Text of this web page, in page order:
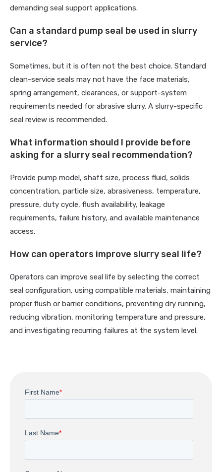
demanding seal support applications.
Can a standard pump seal be used in slurry
service?
Sometimes, but it is often not the best choice. Standard
clean-service seals may not have the face materials,
spring arrangement, clearances, or support-system
requirements needed for abrasive slurry. A slurry-specific
seal review is recommended.
What information should I provide before
asking for a slurry seal recommendation?
Provide pump model, shaft size, process fluid, solids
concentration, particle size, abrasiveness, temperature,
pressure, duty cycle, flush availability, leakage
requirements, failure history, and available maintenance
access.
How can operators improve slurry seal life?
Operators can improve seal life by selecting the correct
seal configuration, using compatible materials, maintaining
proper flush or barrier conditions, preventing dry running,
reducing vibration, monitoring temperature and pressure,
and investigating recurring failures at the system level.